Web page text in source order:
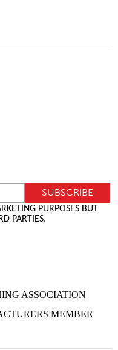
PURPOSES BUT
PARTIES.